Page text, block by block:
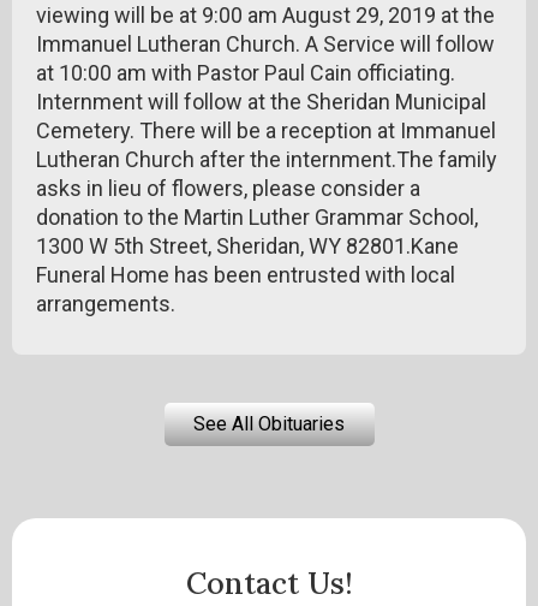
viewing will be at 9:00 am August 29, 2019 at the
Immanuel Lutheran Church. A Service will follow
at 10:00 am with Pastor Paul Cain officiating.
Internment will follow at the Sheridan Municipal
Cemetery. There will be a reception at Immanuel
Lutheran Church after the internment.The family
asks in lieu of flowers, please consider a
donation to the Martin Luther Grammar School,
1300 W 5th Street, Sheridan, WY 82801.Kane
Funeral Home has been entrusted with local
arrangements.
See All Obituaries
Contact Us!